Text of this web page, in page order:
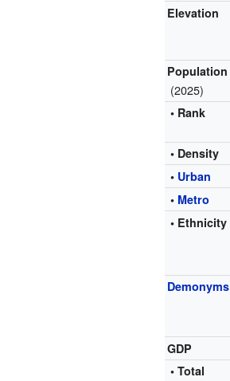
Elevation
Population
(2025)
• Rank
• Density
• Urban
• Metro
• Ethnicity
Demonyms
GDP
• Total